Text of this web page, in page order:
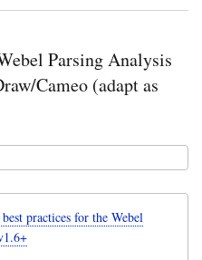
Parsing Analysis
Cameo (adapt as
practices for the Webel